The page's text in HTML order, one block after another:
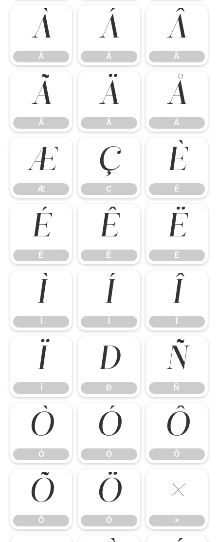
À
À
Á
Á
Â
Â
Ã
Ã
Ä
Ä
Å
Å
Æ
Æ
Ç
Ç
È
È
É
É
Ê
Ê
Ë
Ë
Ì Í Î
Ï Ð
Ð
Ñ
Ñ
Ò
Ò
Ó
Ó
Ô
Ô
Õ
Õ
Ö
Ö
×
×